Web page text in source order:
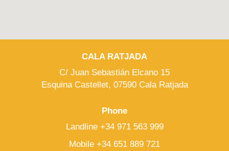
CALA RATJADA
C/ Juan Sebastián Elcano 15
Esquina Castellet, 07590 Cala Ratjada
Phone
Landline +34 971 563 999
Mobile +34 651 889 721